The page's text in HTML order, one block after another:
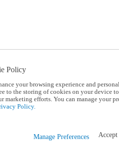
Policy
your browsing experience and
to the storing of cookies on your device
marketing efforts. You can manage your
Policy.
Manage Preferences